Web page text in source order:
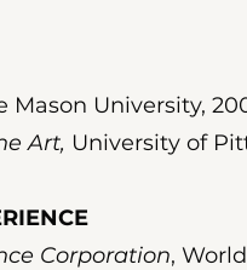
Mason University,
Art, University of
Corporation,